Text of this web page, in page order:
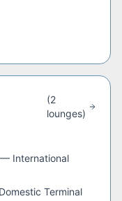
(2
lounges)
— International
Domestic Terminal